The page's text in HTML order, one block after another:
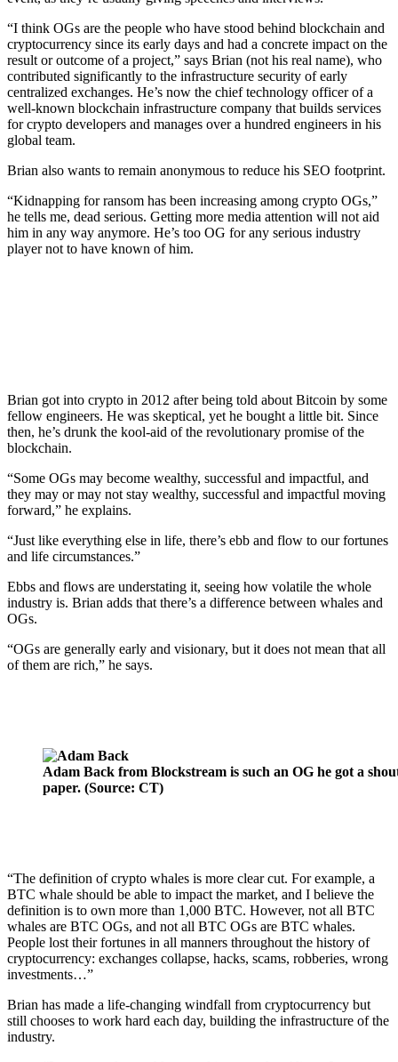
“I think OGs are the people who have stood behind blockchain and
cryptocurrency since its early days and had a concrete impact on the
result or outcome of a project,” says Brian (not his real name), who
contributed significantly to the infrastructure security of early
centralized exchanges. He’s now the chief technology officer of a
well-known blockchain infrastructure company that builds services
for crypto developers and manages over a hundred engineers in his
global team.
Brian also wants to remain anonymous to reduce his SEO footprint.
“Kidnapping for ransom has been increasing among crypto OGs,”
he tells me, dead serious. Getting more media attention will not aid
him in any way anymore. He’s too OG for any serious industry
player not to have known of him.
Brian got into crypto in 2012 after being told about Bitcoin by some
fellow engineers. He was skeptical, yet he bought a little bit. Since
then, he’s drunk the kool-aid of the revolutionary promise of the
blockchain.
“Some OGs may become wealthy, successful and impactful, and
they may or may not stay wealthy, successful and impactful moving
forward,” he explains.
“Just like everything else in life, there’s ebb and flow to our fortunes
and life circumstances.”
Ebbs and flows are understating it, seeing how volatile the whole
industry is. Brian adds that there’s a difference between whales and
OGs.
“OGs are generally early and visionary, but it does not mean that all
of them are rich,” he says.
Adam Back from Blockstream is such an OG he got a
paper. (Source: CT)
“The definition of crypto whales is more clear cut. For example, a
BTC whale should be able to impact the market, and I believe the
definition is to own more than 1,000 BTC. However, not all BTC
whales are BTC OGs, and not all BTC OGs are BTC whales.
People lost their fortunes in all manners throughout the history of
cryptocurrency: exchanges collapse, hacks, scams, robberies, wrong
investments…”
Brian has made a life-changing windfall from cryptocurrency but
still chooses to work hard each day, building the infrastructure of the
industry.